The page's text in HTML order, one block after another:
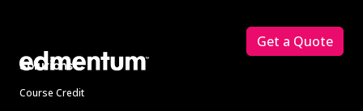
Solutions
Course Credit
Get a Quote